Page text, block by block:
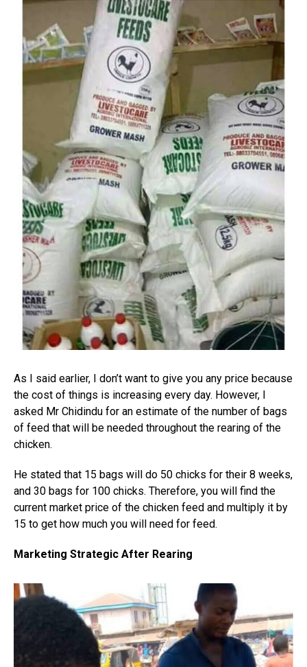
As I said earlier, I don’t want to give you any price because
the cost of things is increasing every day. However, I
asked Mr Chidindu for an estimate of the number of bags
of feed that will be needed throughout the rearing of the
chicken.
He stated that 15 bags will do 50 chicks for their 8 weeks,
and 30 bags for 100 chicks. Therefore, you will find the
current market price of the chicken feed and multiply it by
15 to get how much you will need for feed.
Marketing Strategic After Rearing